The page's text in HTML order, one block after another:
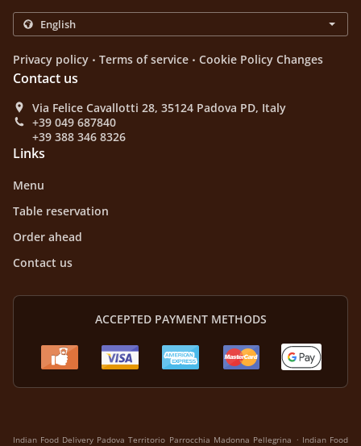
Privacy policy . Terms of service . Cookie Policy Changes
Contact us
Via Felice Cavallotti 28, 35124 Padova PD, Italy
+39 049 687840
+39 388 346 8326
Links
Menu
Table reservation
Order ahead
Contact us
ACCEPTED PAYMENT METHODS
Indian Food Delivery Padova Territorio Parrocchia Madonna Pellegrina . Indian Food